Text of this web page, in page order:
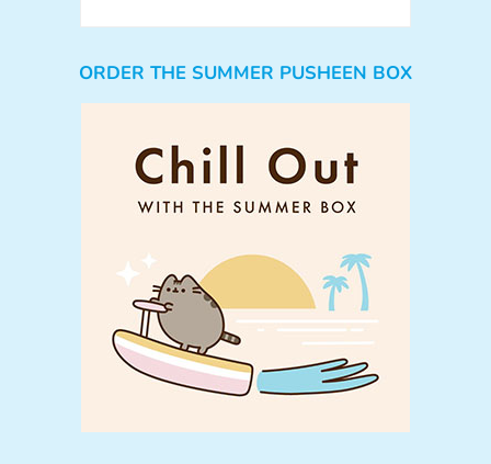
ORDER THE SUMMER PUSHEEN BOX